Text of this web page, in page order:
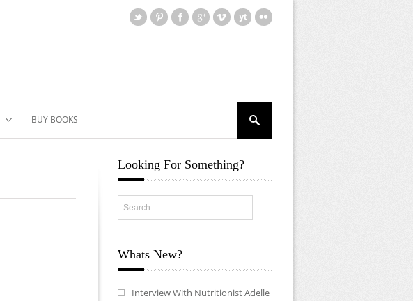
BUY BOOKS
Looking For Something?
Whats New?
Interview With Nutritionist Adelle